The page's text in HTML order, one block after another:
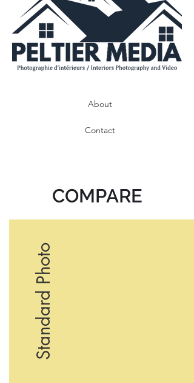
About
Contact
COMPARE
Standard Photo